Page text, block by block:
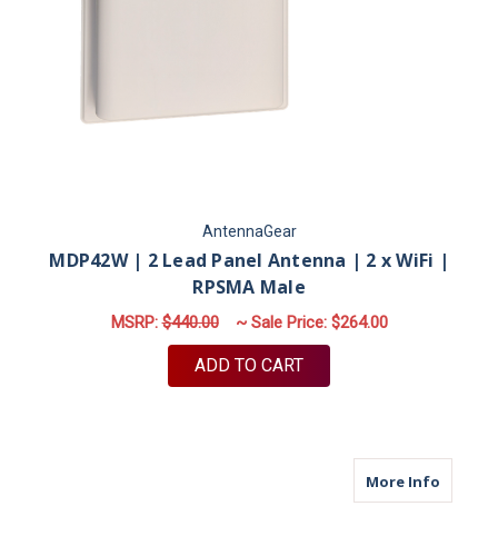
AntennaGear
MDP42W | 2 Lead Panel Antenna | 2 x WiFi |
RPSMA Male
MSRP:$440.00 ~ Sale Price: $264.00
ADD TO CART
More Infoabout